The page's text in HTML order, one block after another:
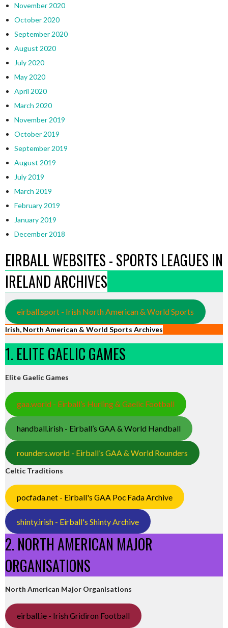
November 2020
October 2020
September 2020
August 2020
July 2020
May 2020
April 2020
March 2020
November 2019
October 2019
September 2019
August 2019
July 2019
March 2019
February 2019
January 2019
December 2018
EIRBALL WEBSITES - SPORTS LEAGUES IN
IRELAND ARCHIVES
eirball.sport - Irish North American & World Sports
Irish, North American & World Sports Archives
1. ELITE GAELIC GAMES
Elite Gaelic Games
gaa.world - Eirball’s Hurling & Gaelic Football
handball.irish - Eirball’s GAA & World Handball
rounders.world - Eirball’s GAA & World Rounders
Celtic Traditions
pocfada.net - Eirball's GAA Poc Fada Archive
shinty.irish - Eirball's Shinty Archive
2. NORTH AMERICAN MAJOR
ORGANISATIONS
North American Major Organisations
eirball.ie - Irish Gridiron Football